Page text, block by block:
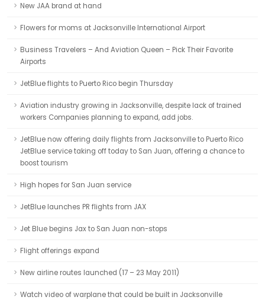
New JAA brand at hand
Flowers for moms at Jacksonville International Airport
Business Travelers – And Aviation Queen – Pick Their Favorite
Airports
JetBlue flights to Puerto Rico begin Thursday
Aviation industry growing in Jacksonville, despite lack of trained
workers Companies planning to expand, add jobs.
JetBlue now offering daily flights from Jacksonville to Puerto Rico
JetBlue service taking off today to San Juan, offering a chance to
boost tourism
High hopes for San Juan service
JetBlue launches PR flights from JAX
Jet Blue begins Jax to San Juan non-stops
Flight offerings expand
New airline routes launched (17 – 23 May 2011)
Watch video of warplane that could be built in Jacksonville